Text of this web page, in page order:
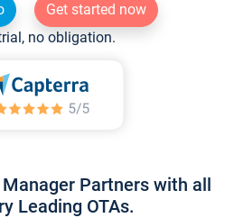
Get started now
no obligation.
Partners with all
Leading OTAs.